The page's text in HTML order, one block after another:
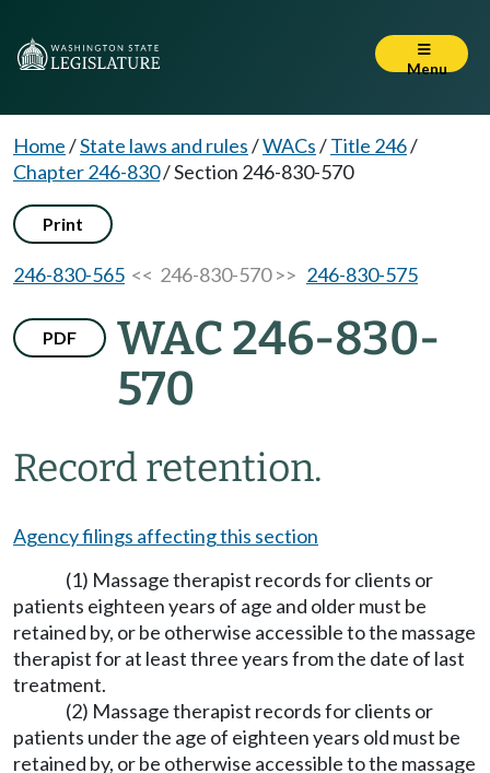
Menu
Home/State laws and rules/WACs/Title 246/
Chapter 246-830/Section 246-830-570
Print
246-830-565 << 246-830-570 >> 246-830-575
PDF
WAC 246-830-
570
Record retention.
Agency filings affecting this section
(1) Massage therapist records for clients or
patients eighteen years of age and older must be
retained by, or be otherwise accessible to the massage
therapist for at least three years from the date of last
treatment.
(2) Massage therapist records for clients or
patients under the age of eighteen years old must be
retained by, or be otherwise accessible to the massage